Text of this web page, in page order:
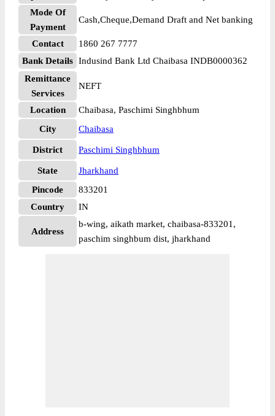
Mode Of
Payment
Cash,Cheque,Demand Draft and Net banking
Contact
1860 267 7777
Bank Details Indusind Bank Ltd Chaibasa INDB0000362
Remittance
Services
NEFT
Location
Chaibasa, Paschimi Singhbhum
City
Chaibasa
District Paschimi Singhbhum
State
Jharkhand
Pincode
833201
Country
IN
Address
b-wing, aikath market, chaibasa-833201,
paschim singhbum dist, jharkhand